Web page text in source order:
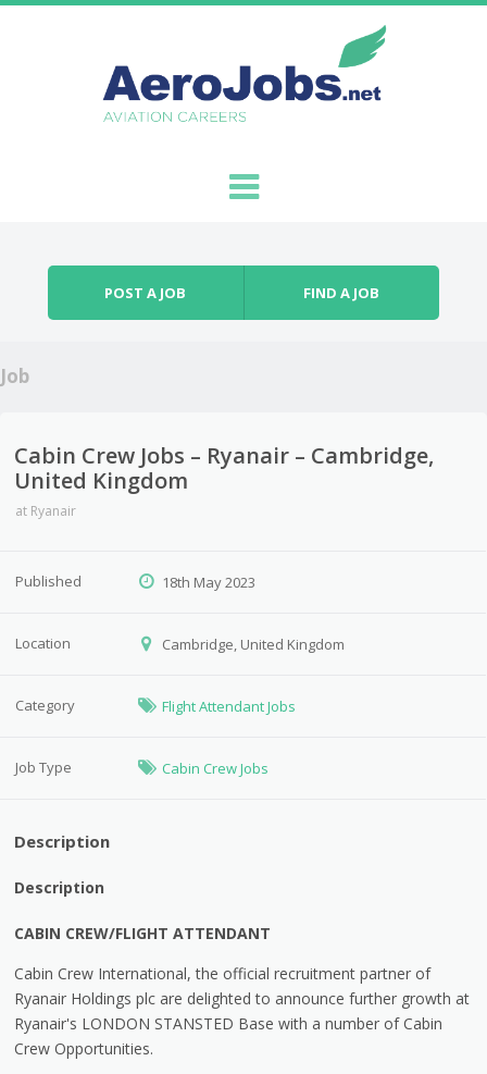
POST A JOB FIND A JOB
Job
Cabin Crew Jobs – Ryanair – Cambridge,
United Kingdom
at Ryanair
Published 18th May 2023
Location Cambridge, United Kingdom
Category Flight Attendant Jobs
Job Type Cabin Crew Jobs
Description
Description
CABIN CREW/FLIGHT ATTENDANT
Cabin Crew International, the official recruitment partner of
Ryanair Holdings plc are delighted to announce further growth at
Ryanair's LONDON STANSTED Base with a number of Cabin
Crew Opportunities.